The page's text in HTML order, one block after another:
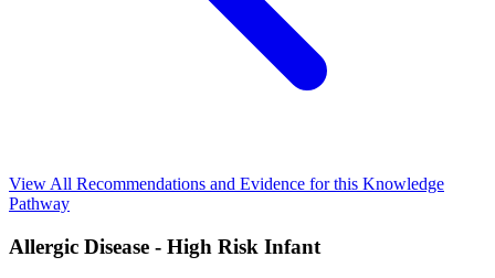
View All Recommendations and Evidence for this Knowledge
Pathway
Allergic Disease - High Risk Infant